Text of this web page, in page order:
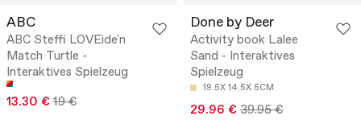
ABC
ABC Steffi LOVEide'n
Match Turtle -
Interaktives Spielzeug
13.30 € 19 €
Done by Deer
Activity book Lalee
Sand - Interaktives
Spielzeug
19.5X 14.5X 5CM
29.96 € 39.95 €